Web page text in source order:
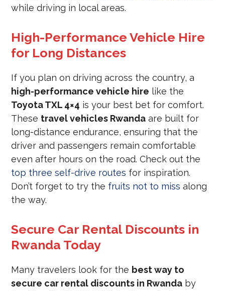
while driving in local areas.
High-Performance Vehicle Hire
for Long Distances
If you plan on driving across the country, a
high-performance vehicle hire like the
Toyota TXL 4×4 is your best bet for comfort.
These travel vehicles Rwanda are built for
long-distance endurance, ensuring that the
driver and passengers remain comfortable
even after hours on the road. Check out the
top three self-drive routes for inspiration.
Don’t forget to try the fruits not to miss along
the way.
Secure Car Rental Discounts in
Rwanda Today
Many travelers look for the best way to
secure car rental discounts in Rwanda by